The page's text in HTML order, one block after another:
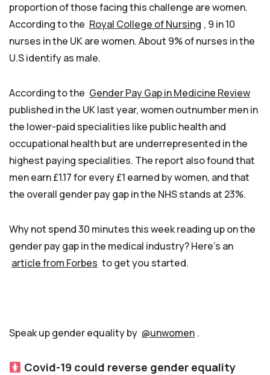
proportion of those facing this challenge are women.
According to the Royal College of Nursing , 9 in 10
nurses in the UK are women. About 9% of nurses in the
U.S identify as male.
According to the Gender Pay Gap in Medicine Review
published in the UK last year, women outnumber men in
the lower-paid specialities like public health and
occupational health but are underrepresented in the
highest paying specialities. The report also found that
men earn £1.17 for every £1 earned by women, and that
the overall gender pay gap in the NHS stands at 23%.
Why not spend 30 minutes this week reading up on the
gender pay gap in the medical industry? Here’s an
article from Forbes to get you started.
Speak up gender equality by @unwomen .
Covid-19 could reverse gender equality